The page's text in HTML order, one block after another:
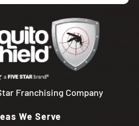
Franchising Company
We Serve